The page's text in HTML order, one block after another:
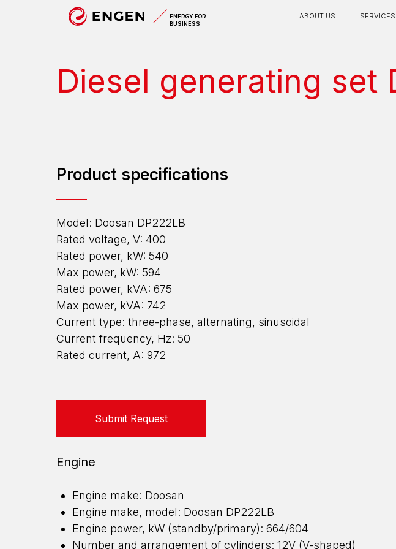
ENERGY FOR
BUSINESS
SERVICES
Diesel generating set
Product specifications
Model: Doosan DP222LB
Rated voltage, V: 400
Rated power, kW: 540
Max power, kW: 594
Rated power, kVA: 675
Max power, kVA: 742
Current type: three-phase, alternating, sinusoidal
Current frequency, Hz: 50
Rated current, A: 972
Submit Request
Engine
Engine make: Doosan
Engine make, model: Doosan DP222LB
Engine power, kW (standby/primary): 664/604
Number and arrangement of cylinders: 12V (V-shaped)